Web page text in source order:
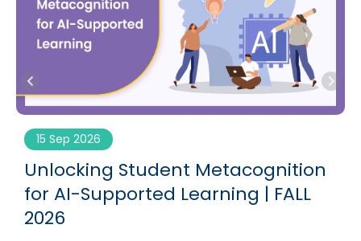
15 Sep 2026
Unlocking Student Metacognition
for AI-Supported Learning | FALL
2026